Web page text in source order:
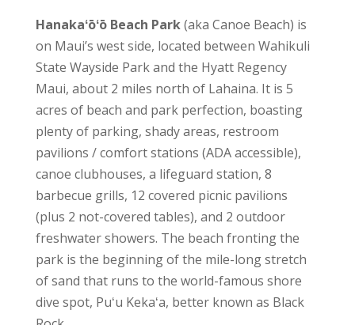
Hanakaʻōʻō Beach Park(aka Canoe Beach) is
on Maui’s west side, located between Wahikuli
State Wayside Park and the Hyatt Regency
Maui, about 2 miles north of Lahaina. It is 5
acres of beach and park perfection, boasting
plenty of parking, shady areas, restroom
pavilions / comfort stations (ADA accessible),
canoe clubhouses, a lifeguard station, 8
barbecue grills, 12 covered picnic pavilions
(plus 2 not-covered tables), and 2 outdoor
freshwater showers. The beach fronting the
park is the beginning of the mile-long stretch
of sand that runs to the world-famous shore
dive spot, Puʻu Kekaʻa, better known as Black